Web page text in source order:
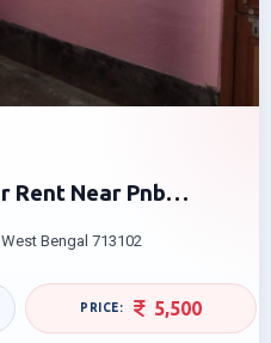
Pnb
Bengal 713102
5,500